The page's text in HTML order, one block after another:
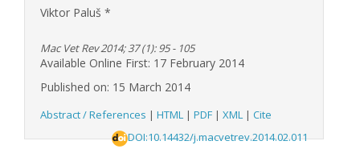
Viktor Paluš *
Mac Vet Rev 2014; 37 (1): 95 - 105
Available Online First: 17 February 2014
Published on: 15 March 2014
Abstract / References | HTML | PDF | XML | Cite
DOI:10.14432/j.macvetrev.2014.02.011